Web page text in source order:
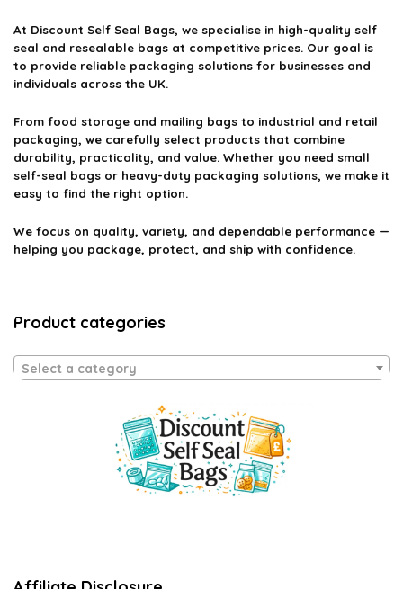
At Discount Self Seal Bags, we specialise in high-quality self
seal and resealable bags at competitive prices. Our goal is
to provide reliable packaging solutions for businesses and
individuals across the UK.
From food storage and mailing bags to industrial and retail
packaging, we carefully select products that combine
durability, practicality, and value. Whether you need small
self-seal bags or heavy-duty packaging solutions, we make it
easy to find the right option.
We focus on quality, variety, and dependable performance —
helping you package, protect, and ship with confidence.
Product categories
Select a category